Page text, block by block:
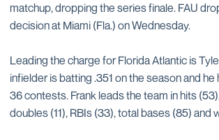
matchup, dropping the series finale. FAU
decision at Miami (Fla.) on Wednesday.
Leading the charge for Florida Atlantic is
infielder is batting .351 on the season and he
36 contests. Frank leads the team in hits
doubles (11), RBIs (33), total bases (85) and